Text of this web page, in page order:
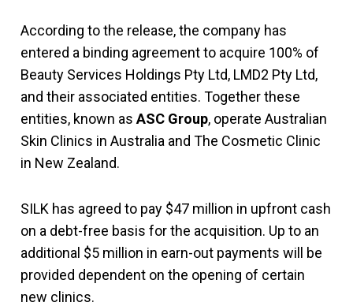
According to the release, the company has
entered a binding agreement to acquire 100% of
Beauty Services Holdings Pty Ltd, LMD2 Pty Ltd,
and their associated entities. Together these
entities, known as ASC Group, operate Australian
Skin Clinics in Australia and The Cosmetic Clinic
in New Zealand.
SILK has agreed to pay $47 million in upfront cash
on a debt-free basis for the acquisition. Up to an
additional $5 million in earn-out payments will be
provided dependent on the opening of certain
new clinics.